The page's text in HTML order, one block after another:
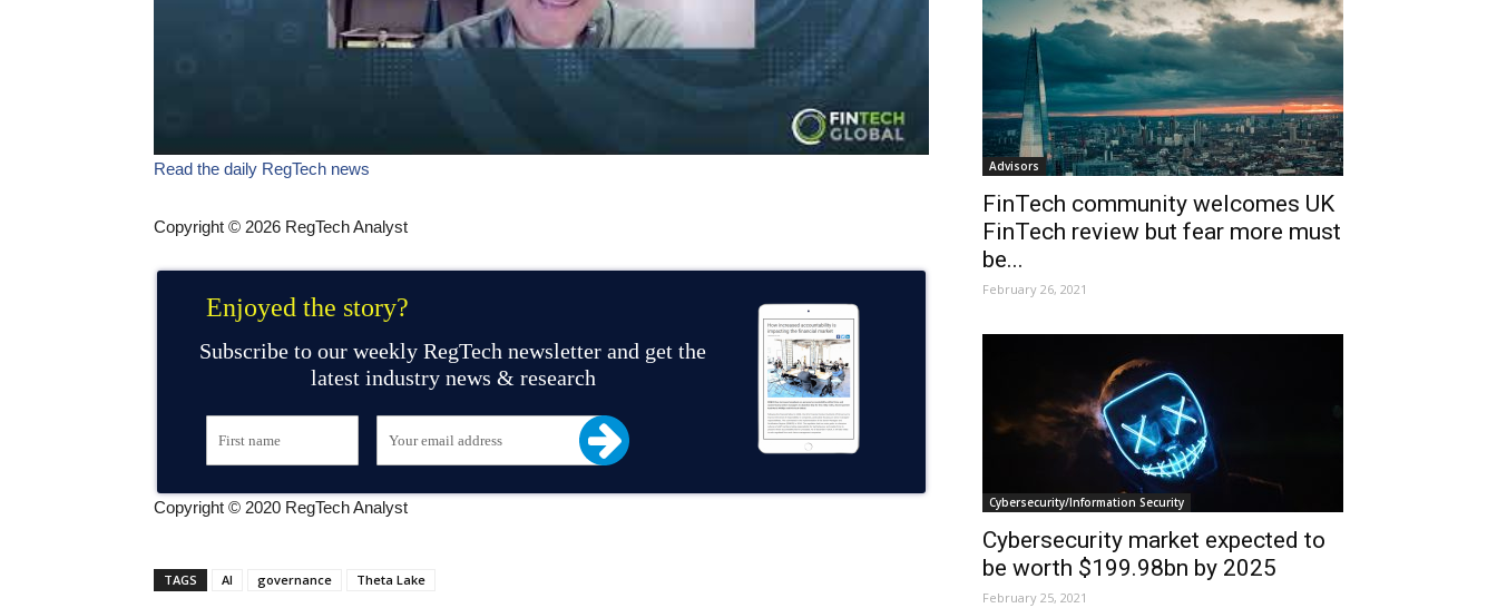
Read the daily RegTech news
Copyright © 2026 RegTech Analyst
Enjoyed the story?
Subscribe to our weekly RegTech newsletter and get the
latest industry news & research
Copyright © 2020 RegTech Analyst
TAGS AI governance Theta Lake
Advisors
FinTech community welcomes UK
FinTech review but fear more must
be...
February 26, 2021
Cybersecurity/Information Security
Cybersecurity market expected to
be worth $199.98bn by 2025
February 25, 2021